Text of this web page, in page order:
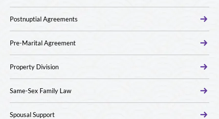
Postnuptial Agreements
Pre-Marital Agreement
Property Division
Same-Sex Family Law
Spousal Support